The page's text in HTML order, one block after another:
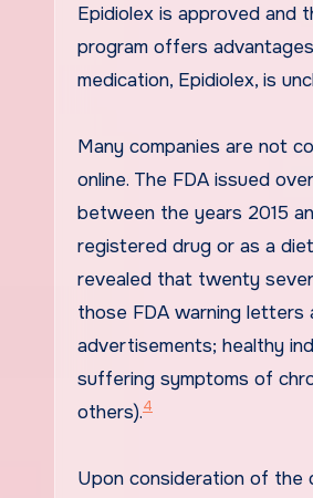
Epidiolex is approved
program offers
medication, Epidiolex, is
Many companies are not
online. The FDA issued
between the years 2015
registered drug or as a
revealed that twenty
those FDA warning letters
advertisements; healthy
suffering symptoms of
others).4
Upon consideration of the